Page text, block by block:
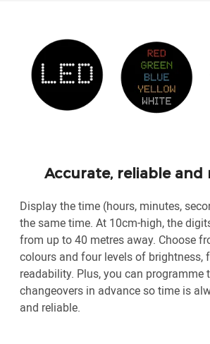
Accurate, reliable and
Display the time (hours, minutes,
the same time. At 10cm-high, the
from up to 40 metres away. Choose
colours and four levels of brightness,
readability. Plus, you can programme
changeovers in advance so time is
and reliable.